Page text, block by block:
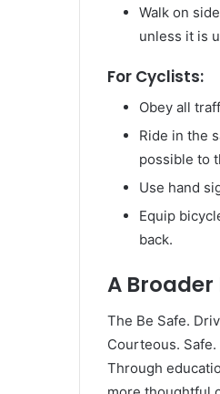
Walk on
unless it is
For Cyclists:
Obey all
Ride in the
possible to
Use hand
Equip
back.
A
The Be Safe.
Courteous.
Through